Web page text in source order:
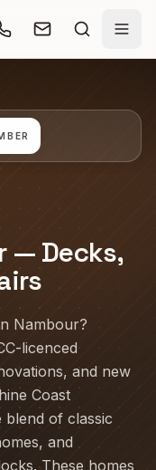
— Decks,
Nambour?
licenced
and new
Coast
blend of classic
and
These homes